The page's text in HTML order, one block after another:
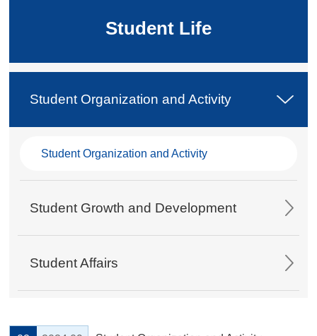
Student Life
Student Organization and Activity
Student Organization and Activity
Student Growth and Development
Student Affairs